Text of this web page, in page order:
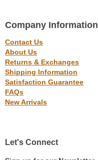
Company Information
Contact Us
About Us
Returns & Exchanges
Shipping Information
Satisfaction Guarantee
FAQs
New Arrivals
Let's Connect